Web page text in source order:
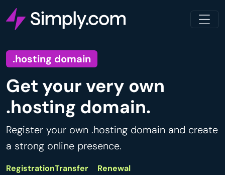
.hosting domain
Get your very own
.hosting domain.
Register your own .hosting domain and create
a strong online presence.
RegistrationTransfer
Renewal